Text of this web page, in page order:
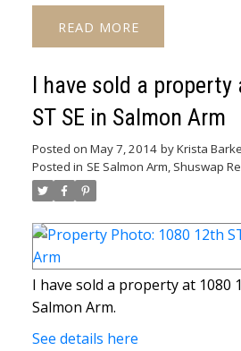
READ
I have sold a
ST SE in Salmon Arm
Posted on May 7, 2014 byKrista
Posted in SE Salmon Arm, Shuswap
I have sold a property at 1080
Salmon Arm.
See details here